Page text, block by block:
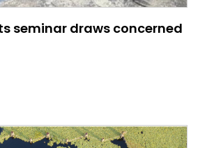
seminar draws concerned